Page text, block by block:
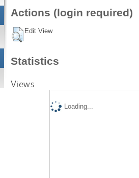
Actions (login required)
Edit View
Statistics
Views
Loading...